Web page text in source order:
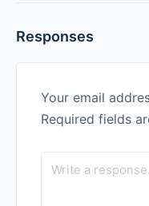
Responses
Your email
Required fields